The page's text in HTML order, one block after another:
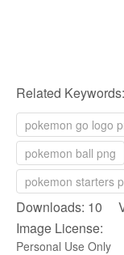
Related Keywords:
pokemon go logo
pokemon ball png
pokemon starters
Downloads: 10
Image License:
Personal Use Only